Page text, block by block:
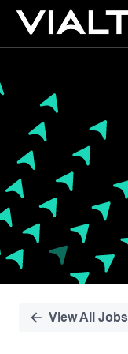
Position
View All Jobs